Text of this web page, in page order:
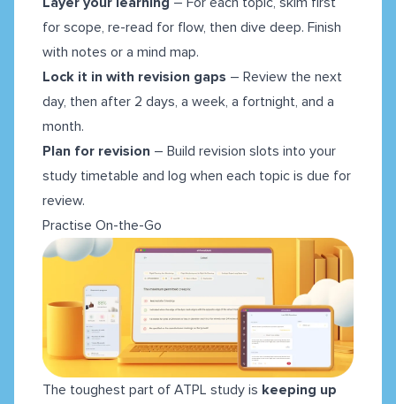
for scope, re-read for flow, then dive deep. Finish
with notes or a mind map.
Lock it in with revision gaps – Review the next
day, then after 2 days, a week, a fortnight, and a
month.
Plan for revision – Build revision slots into your
study timetable and log when each topic is due for
review.
Practise On-the-Go
The toughest part of ATPL study is keeping up